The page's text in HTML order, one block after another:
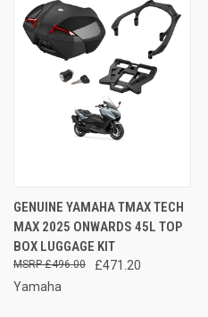
GENUINE YAMAHA TMAX TECH
MAX 2025 ONWARDS 45L TOP
BOX LUGGAGE KIT
£471.20
£496.00
Yamaha